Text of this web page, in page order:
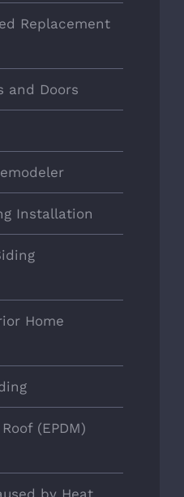
Replacement
and Doors
Installation
Home
(EPDM)
by Heat